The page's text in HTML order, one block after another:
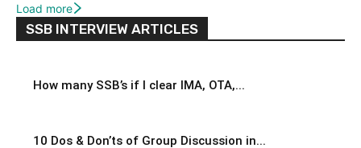
Load more
SSB INTERVIEW ARTICLES
How many SSB’s if I clear IMA, OTA,...
10 Dos & Don’ts of Group Discussion in...